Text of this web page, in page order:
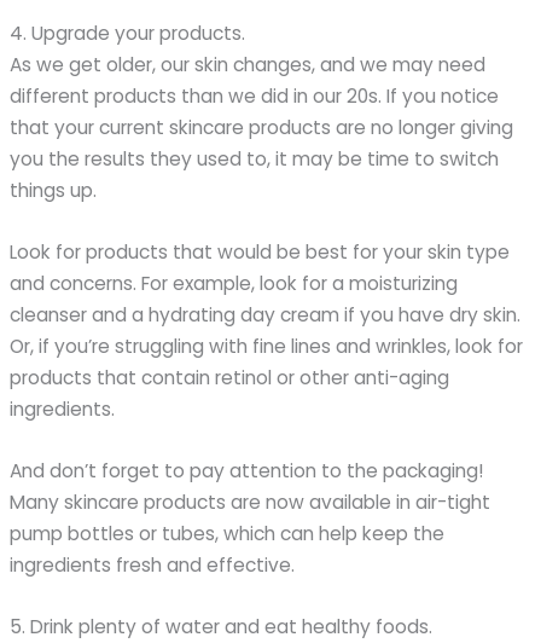
4. Upgrade your products.
As we get older, our skin changes, and we may need
different products than we did in our 20s. If you notice
that your current skincare products are no longer giving
you the results they used to, it may be time to switch
things up.
Look for products that would be best for your skin type
and concerns. For example, look for a moisturizing
cleanser and a hydrating day cream if you have dry skin.
Or, if you’re struggling with fine lines and wrinkles, look for
products that contain retinol or other anti-aging
ingredients.
And don’t forget to pay attention to the packaging!
Many skincare products are now available in air-tight
pump bottles or tubes, which can help keep the
ingredients fresh and effective.
5. Drink plenty of water and eat healthy foods.